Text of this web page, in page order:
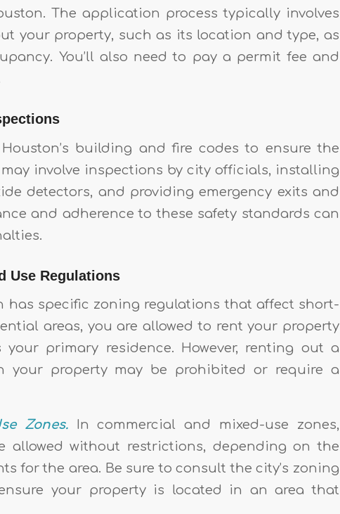
The application process typically involves
your property, such as its location and type, as
You’ll also need to pay a permit fee and
building and fire codes to ensure the
involve inspections by city officials, installing
detectors, and providing emergency exits and
and adherence to these safety standards can
Use Regulations
has specific zoning regulations that affect short-
areas, you are allowed to rent your property
primary residence. However, renting out a
your property may be prohibited or require a
Zones.In commercial and mixed-use zones,
allowed without restrictions, depending on the
for the area. Be sure to consult the city’s zoning
your property is located in an area that